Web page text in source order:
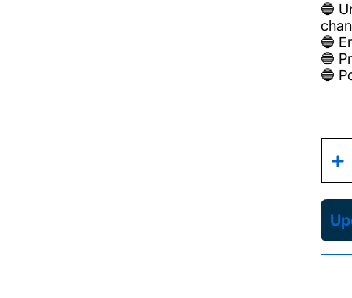
🔵
🔵
🔵
🔵